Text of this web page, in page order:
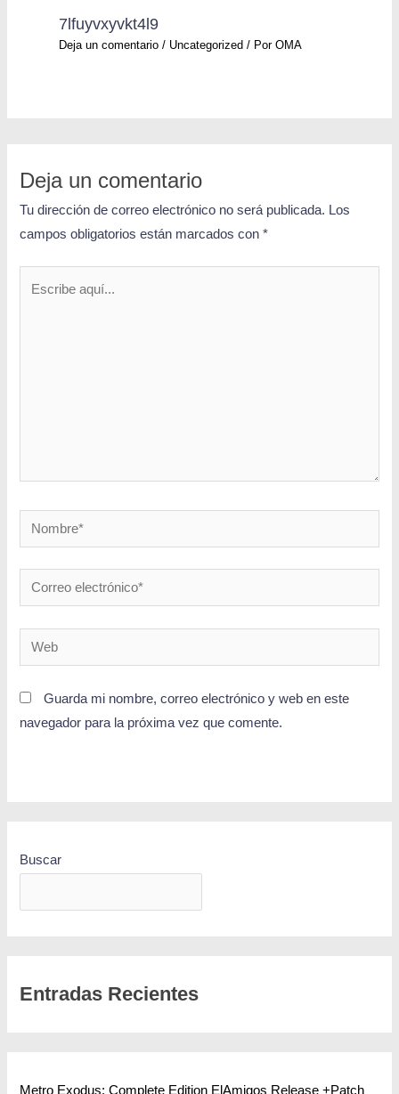
7lfuyvxyvkt4l9
Deja un comentario / Uncategorized / PorOMA
Deja un comentario
Tu dirección de correo electrónico no será publicada. Los
campos obligatorios están marcados con*
Guarda mi nombre, correo electrónico y web en este
navegador para la próxima vez que comente.
Buscar
Entradas Recientes
Metro Exodus: Complete Edition ElAmigos Release +Patch